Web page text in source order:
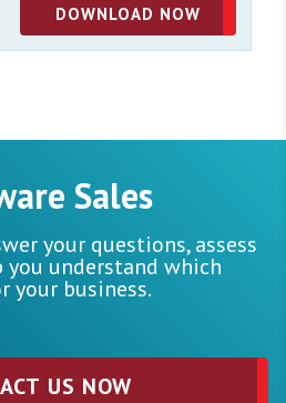
DOWNLOAD NOW
Sales
your questions, assess
you understand which
your business.
US NOW